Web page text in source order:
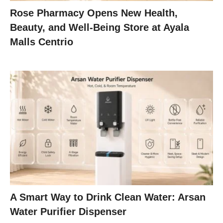
Rose Pharmacy Opens New Health,
Beauty, and Well-Being Store at Ayala
Malls Centrio
A Smart Way to Drink Clean Water: Arsan
Water Purifier Dispenser